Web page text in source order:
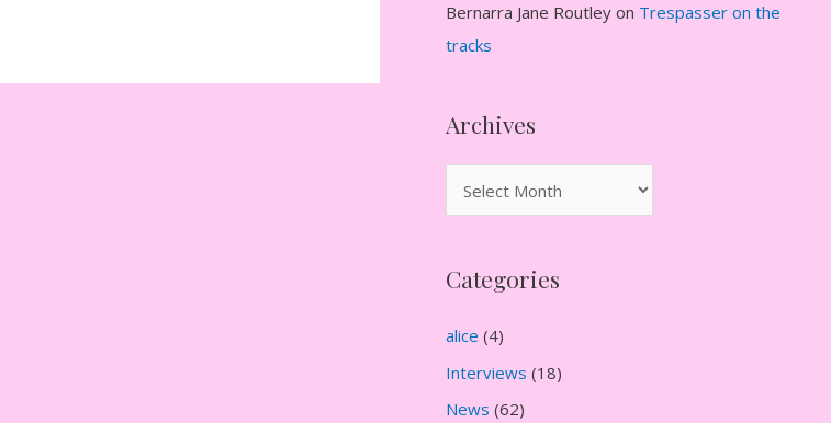
Bernarra Jane Routleyon Trespasser on the
tracks
Archives
r
h
v
e
s
Categories
alice (4)
Interviews (18)
News (62)